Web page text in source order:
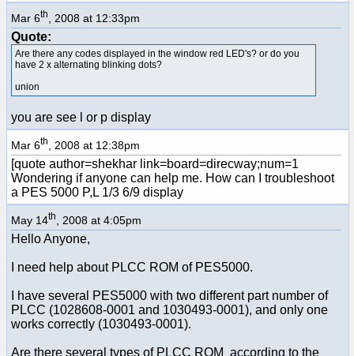
Mar 6th , 2008 at 12:33pm
Quote:
Are there any codes displayed in the window red LED's? or do you
have 2 x alternating blinking dots?
union
you are see l or p display
Mar 6th , 2008 at 12:38pm
[quote author=shekhar link=board=direcway;num=1
Wondering if anyone can help me. How can I troubleshoot
a PES 5000 P,L 1/3 6/9 display
May 14th , 2008 at 4:05pm
Hello Anyone,
I need help about PLCC ROM of PES5000.
I have several PES5000 with two different part number of
PLCC (1028608-0001 and 1030493-0001), and only one
works correctly (1030493-0001).
Are there several types of PLCC ROM according to the